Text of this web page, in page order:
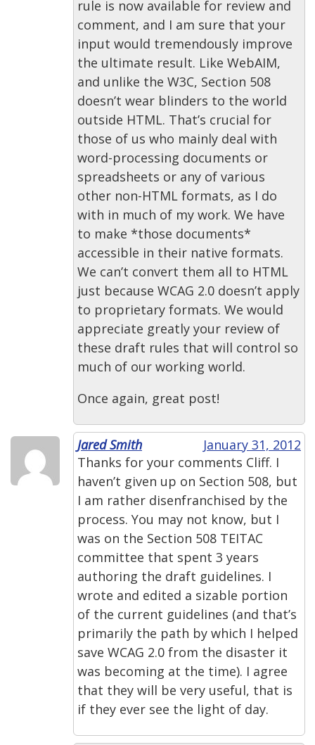
rule is now available for review and
comment, and I am sure that your
input would tremendously improve
the ultimate result. Like WebAIM,
and unlike the W3C, Section 508
doesn’t wear blinders to the world
outside HTML. That’s crucial for
those of us who mainly deal with
word-processing documents or
spreadsheets or any of various
other non-HTML formats, as I do
with in much of my work. We have
to make *those documents*
accessible in their native formats.
We can’t convert them all to HTML
just because WCAG 2.0 doesn’t apply
to proprietary formats. We would
appreciate greatly your review of
these draft rules that will control so
much of our working world.
Once again, great post!
Jared Smith
January 31, 2012
Thanks for your comments Cliff. I
haven’t given up on Section 508, but
I am rather disenfranchised by the
process. You may not know, but I
was on the Section 508 TEITAC
committee that spent 3 years
authoring the draft guidelines. I
wrote and edited a sizable portion
of the current guidelines (and that’s
primarily the path by which I helped
save WCAG 2.0 from the disaster it
was becoming at the time). I agree
that they will be very useful, that is
if they ever see the light of day.